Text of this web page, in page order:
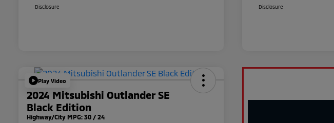
Disclosure Disclosure
Play Video
2024 Mitsubishi Outlander SE
Black Edition
Highway/City MPG: 30 / 24